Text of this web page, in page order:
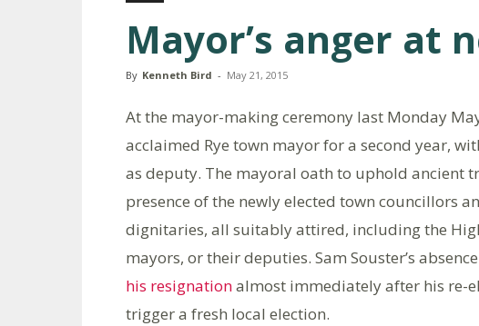
Mayor’s anger at
By Kenneth Bird - May 21, 2015
At the mayor-making ceremony last Monday
acclaimed Rye town mayor for a second year,
as deputy. The mayoral oath to uphold ancient
presence of the newly elected town councillors
dignitaries, all suitably attired, including the
mayors, or their deputies. Sam Souster’s
his resignationalmost immediately after his re-
trigger a fresh local election.